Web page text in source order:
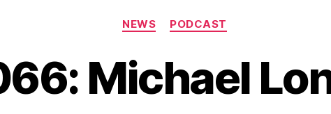
Categories
NEWS PODCAST
Michael